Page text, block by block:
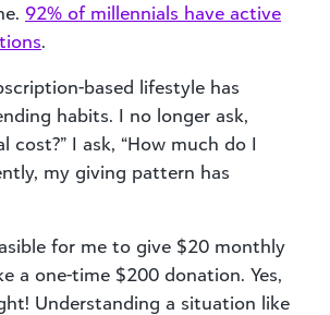
92% of millennials have active
.
based lifestyle has
habits. I no longer ask,
cost?” I ask, “How much do I
my giving pattern has
for me to give $20 monthly
a one-time $200 donation. Yes,
Understanding a situation like